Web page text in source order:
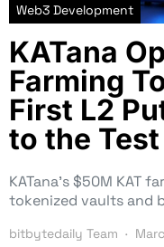
Web3 Development
KATana
Farming
First L2
to the Test
KATana’s $50M KAT
tokenized vaults and
bitbytedaily Team